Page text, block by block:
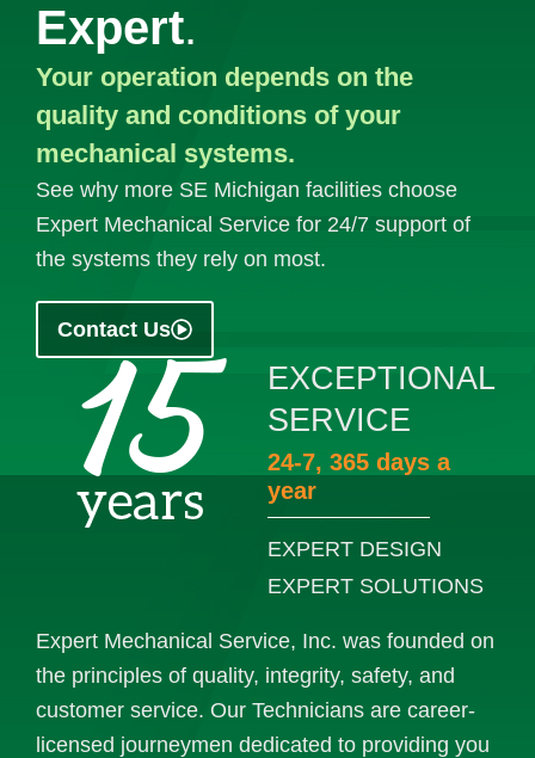
Expert.
Your operation depends on the
quality and conditions of your
mechanical systems.
See why more SE Michigan facilities choose
Expert Mechanical Service for 24/7 support of
the systems they rely on most.
Contact Us
EXCEPTIONAL
SERVICE
24-7, 365 days a
year
EXPERT DESIGN
EXPERT SOLUTIONS
Expert Mechanical Service, Inc. was founded on
the principles of quality, integrity, safety, and
customer service. Our Technicians are career-
licensed journeymen dedicated to providing you